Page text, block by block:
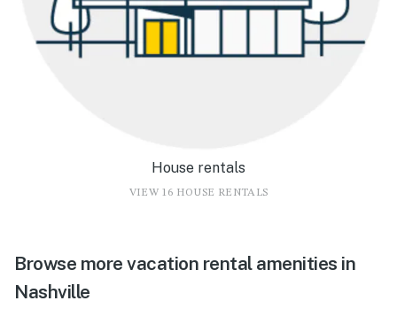
House rentals
VIEW 16 HOUSE RENTALS
Browse more vacation rental amenities in
Nashville